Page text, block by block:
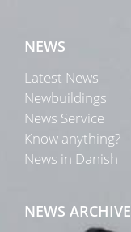
NEWS
Latest News
Newbuildings
News Service
Know anything?
News in Danish
NEWS ARCHIVE